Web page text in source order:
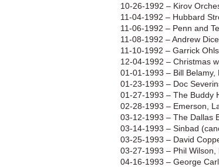
10-26-1992 – Kirov
11-04-1992 – Hubbard
11-06-1992 – Penn and
11-08-1992 – Andrew
11-10-1992 – Garrick
12-04-1992 – Christmas
01-01-1993 – Bill
01-23-1993 – Doc
01-27-1993 – The Buddy
02-28-1993 – Emerson,
03-12-1993 – The Dallas
03-14-1993 – Sinbad
03-25-1993 – David
03-27-1993 – Phil
04-16-1993 – George